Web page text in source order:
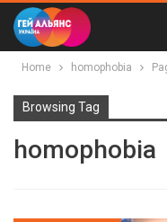
Home homophobia
Browsing Tag
homophobia